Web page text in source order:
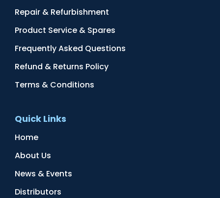
Repair & Refurbishment
Product Service & Spares
Frequently Asked Questions
Refund & Returns Policy
Terms & Conditions
Quick Links
Home
About Us
News & Events
Distributors